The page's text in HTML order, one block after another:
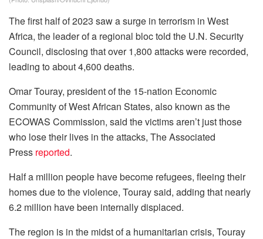
The first half of 2023 saw a surge in terrorism in West
Africa, the leader of a regional bloc told the U.N. Security
Council, disclosing that over 1,800 attacks were recorded,
leading to about 4,600 deaths.
Omar Touray, president of the 15-nation Economic
Community of West African States, also known as the
ECOWAS Commission, said the victims aren’t just those
who lose their lives in the attacks, The Associated
Press reported.
Half a million people have become refugees, fleeing their
homes due to the violence, Touray said, adding that nearly
6.2 million have been internally displaced.
The region is in the midst of a humanitarian crisis, Touray